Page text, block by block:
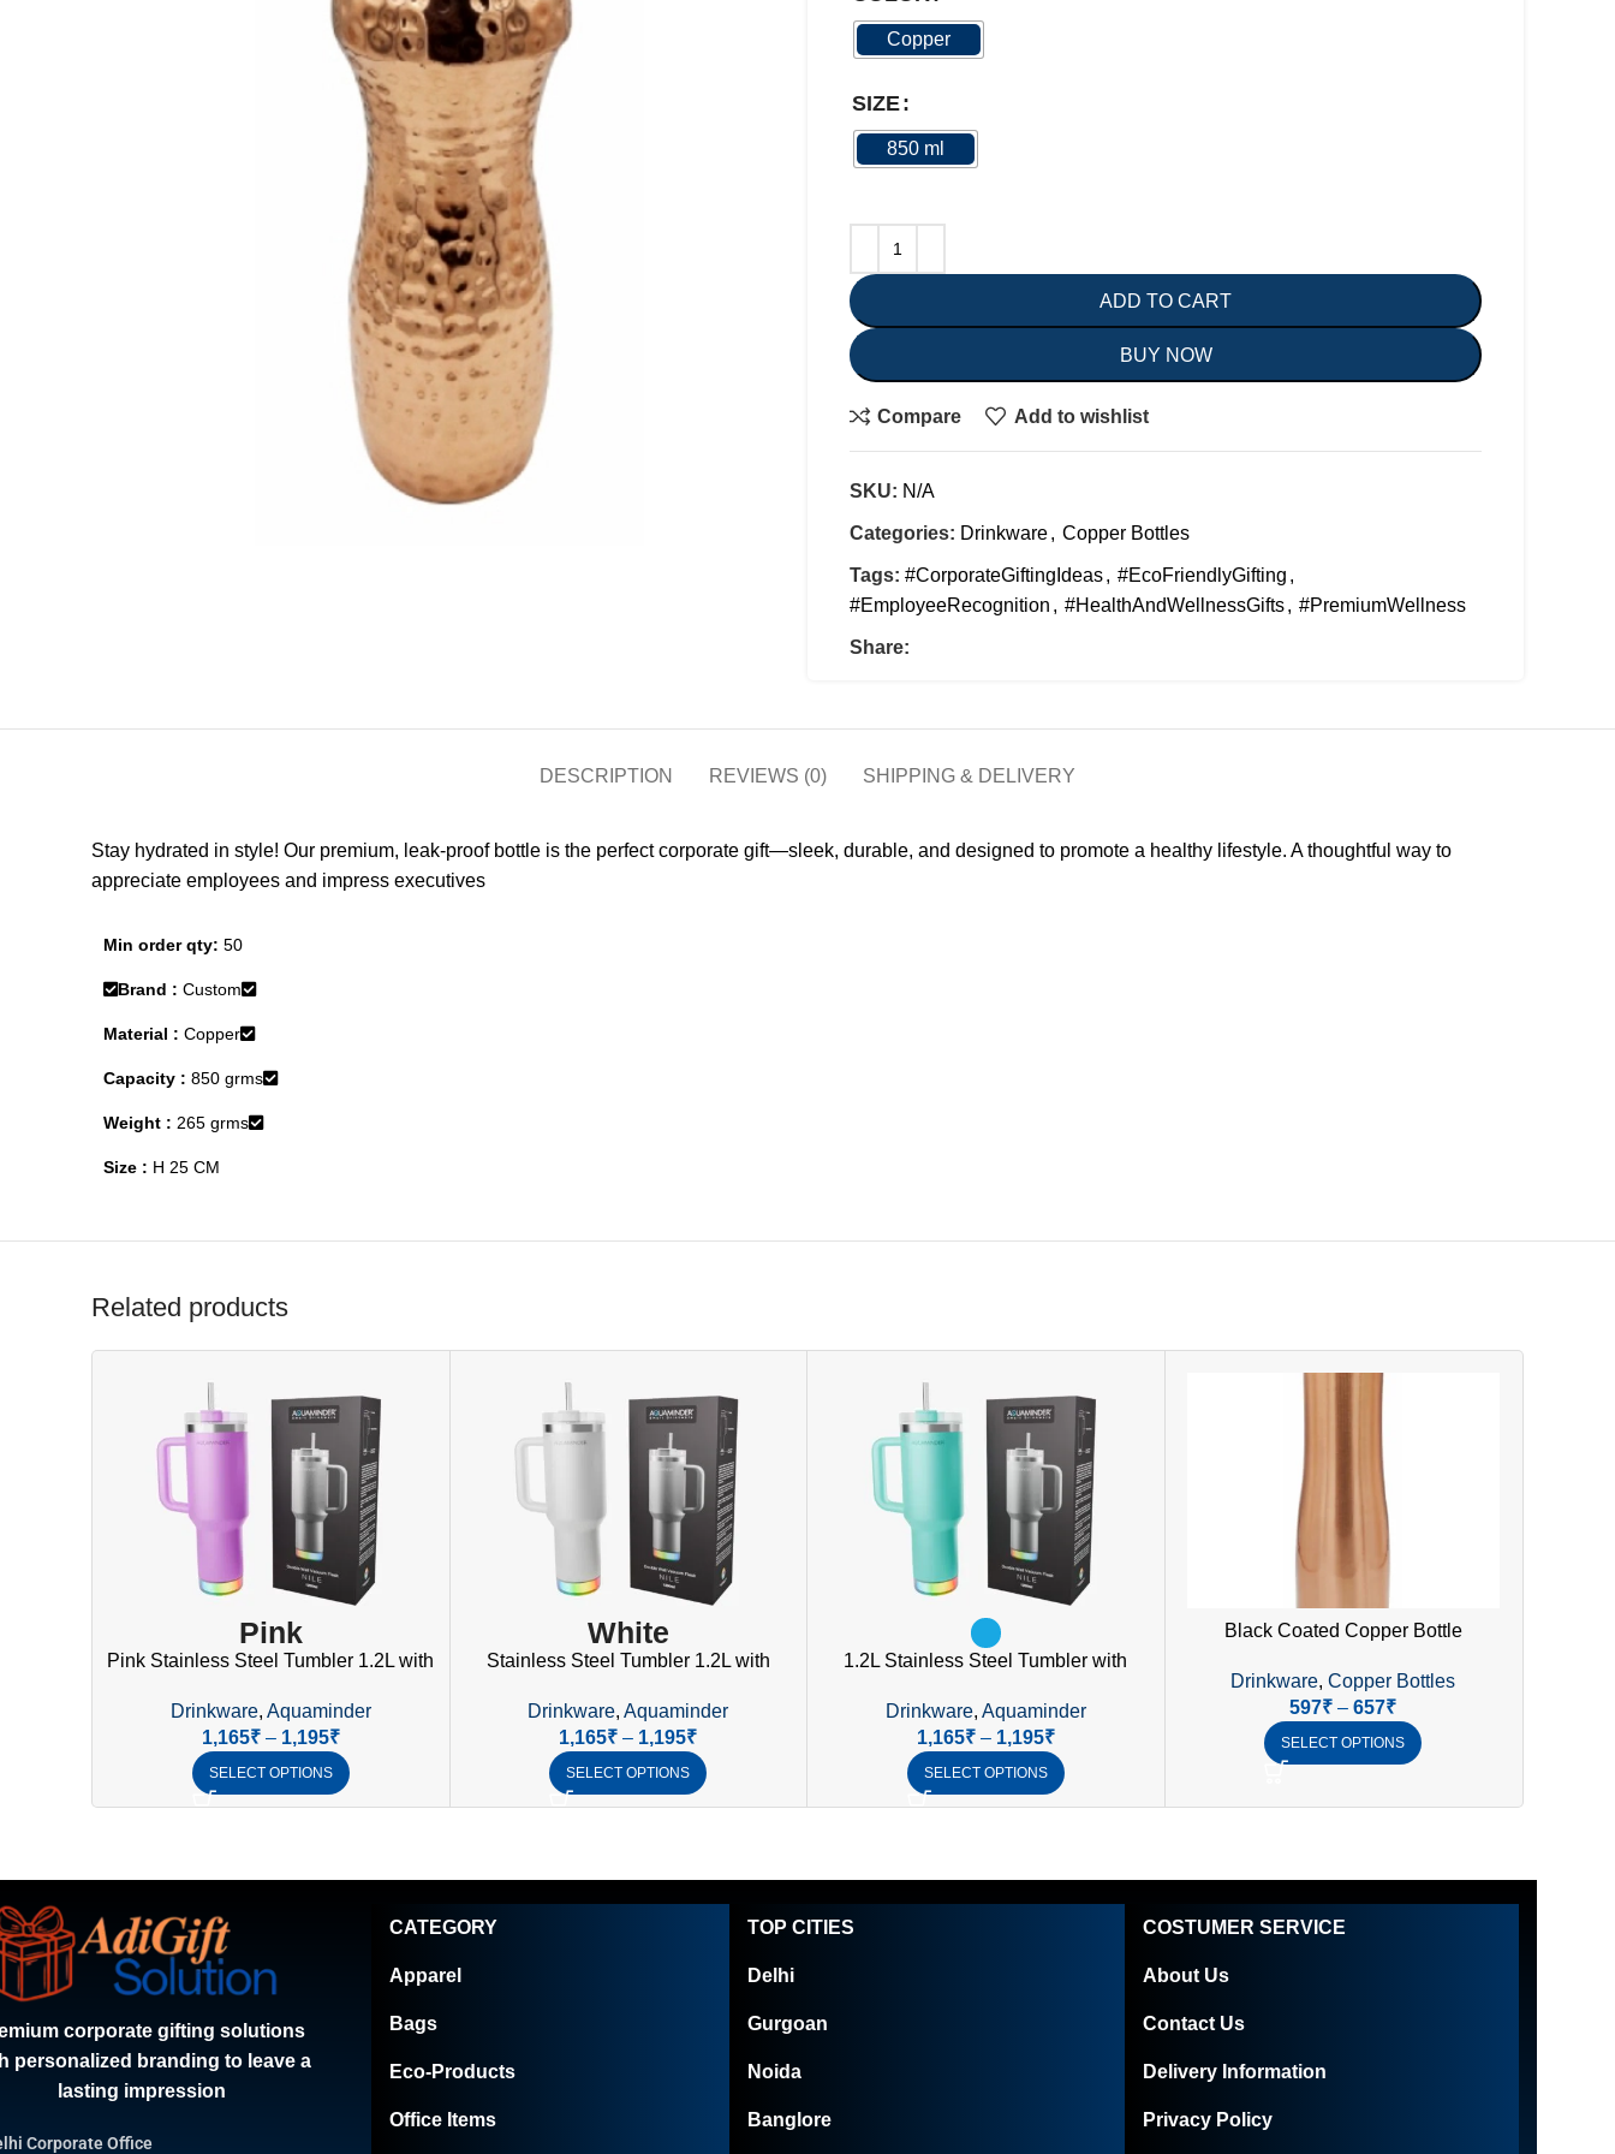
Copper
SIZE
850 ml
ADD TO CART
BUY NOW
Compare Add to wishlist
SKU: N/A
Categories: Drinkware, Copper Bottles
Tags: #CorporateGiftingIdeas, #EcoFriendlyGifting ,
#EmployeeRecognition , #HealthAndWellnessGifts, #PremiumWellness
Share:
DESCRIPTION REVIEWS (0) SHIPPING & DELIVERY
Stay hydrated in style! Our premium, leak-proof bottle is the perfect corporate gift—sleek, durable, and designed to promote a healthy lifestyle. A thoughtful way to
appreciate employees and impress executives
Min order qty: 50
Brand : Custom
Material : Copper
Capacity : 850 grms
Weight : 265 grms
Size : H 25 CM
Related products
Pink
Pink Stainless Steel Tumbler 1.2L with
Drinkware
Drinkware, Aquaminder
1,165₹ – 1,195₹
SELECT OPTIONS
White
Stainless Steel Tumbler 1.2L with
Drinkware,Aquaminder
1,165₹ – 1,195₹
SELECT OPTIONS
1.2L Stainless Steel Tumbler with
Drinkware
Drinkware, Aquaminder
1,165₹ – 1,195₹
SELECT OPTIONS
Black Coated Copper Bottle
Drinkware,Copper Bottles
597₹ – 657₹
SELECT OPTIONS
corporate gifting solutions
personalized branding to leave a
lasting impression
Corporate Office
CATEGORY
Apparel
Bags
Eco-Products
Office Items
TOP CITIES
Delhi
Gurgoan
Noida
Banglore
COSTUMER SERVICE
About Us
Contact Us
Delivery Information
Privacy Policy